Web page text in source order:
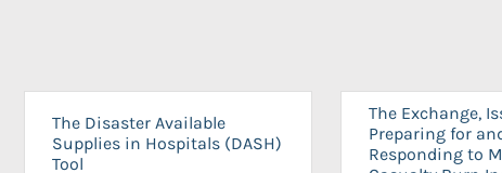
The Disaster Available
Supplies in Hospitals (DASH)
Tool
The Exchange,
Preparing for
Responding to